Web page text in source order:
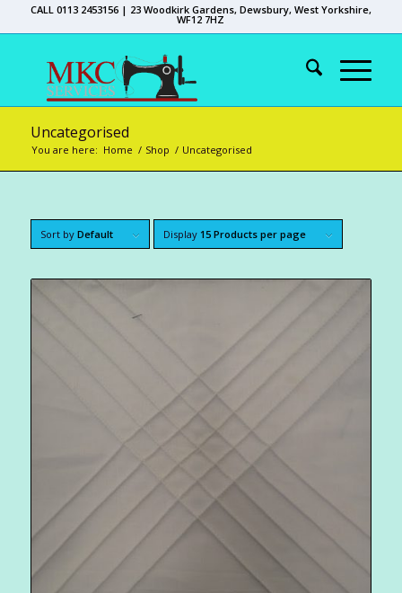
CALL 0113 2453156 | 23 Woodkirk Gardens, Dewsbury, West Yorkshire,
WF12 7HZ
Uncategorised
You are here: Home / Shop / Uncategorised
Sort by Default Display 15 Products per page